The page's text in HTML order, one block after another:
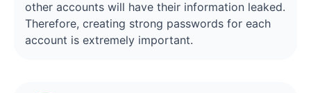
other accounts will have their information leaked.
Therefore, creating strong passwords for each
account is extremely important.